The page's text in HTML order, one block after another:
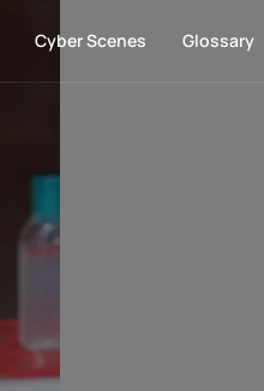
Cyber Scenes Glossary